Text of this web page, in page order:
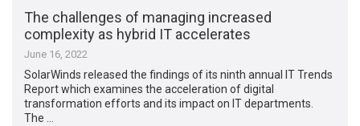
The challenges of managing increased
complexity as hybrid IT accelerates
June 16, 2022
SolarWinds released the findings of its ninth annual IT Trends
Report which examines the acceleration of digital
transformation efforts and its impact on IT departments.
The …